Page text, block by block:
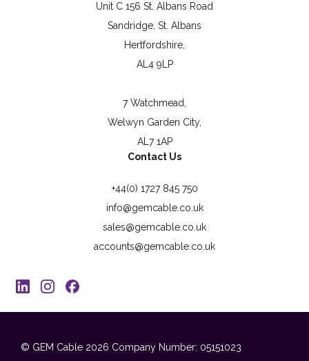
Unit C 156 St. Albans Road
Sandridge, St. Albans
Hertfordshire,
AL4 9LP
7 Watchmead,
Welwyn Garden City,
AL7 1AP
Contact Us
+44(0) 1727 845 750
info@gemcable.co.uk
sales@gemcable.co.uk
accounts@gemcable.co.uk
© GEM Cable 2026 Company Number: 05151023